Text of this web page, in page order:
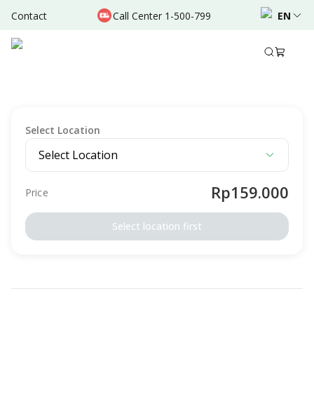
Contact Call Center 1-500-799 EN
Select Location
Select Location
Price Rp159.000
Select location first
Description Terms & Conditions